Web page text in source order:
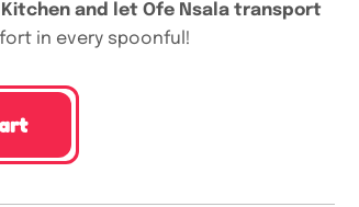
and let Ofe Nsala transport
in every spoonful!